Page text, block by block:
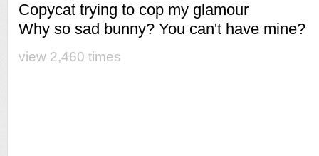
Copycat trying to cop my glamour
Why so sad bunny? You can't have mine?
view 2,460 times